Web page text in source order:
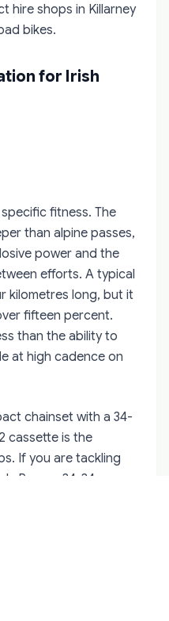
hire shops in Killarney
bikes.
for Irish
fitness. The
than alpine passes,
power and the
efforts. A typical
kilometres long, but it
fifteen percent.
than the ability to
at high cadence on
chainset with a 34-
cassette is the
If you are tackling
Pass, a 34-34 gear